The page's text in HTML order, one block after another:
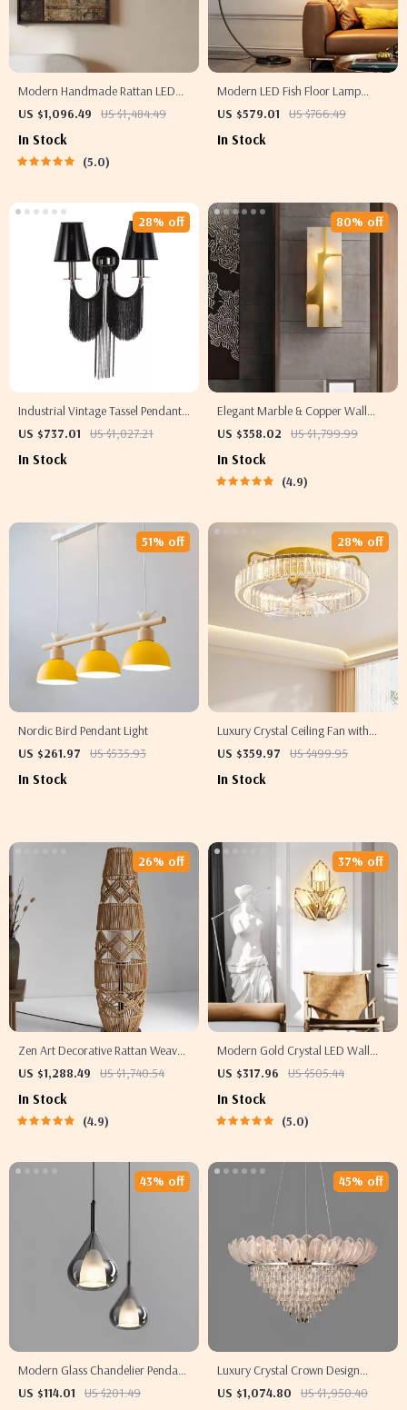
Modern Handmade Rattan LED
Pendant Lamp – Artisanal
US $1,096.49 US $1,484.49
In Stock
5.0
Modern LED Fish Floor Lamp
Black Arc Lamp for Living Room
US $579.01 US $766.49
In Stock
Industrial Vintage Tassel Pendant
Light
US $737.01 US $1,027.21
28% off
In Stock
Elegant Marble & Copper Wall
Lamp
US $358.02 US $1,799.99
80% off
In Stock
4.9
Nordic Bird Pendant Light
US $261.97
US $535.93
51% off
In Stock
Luxury Crystal Ceiling Fan with
Remote Control for Bedroom and
US $359.97 US $499.95
28% off
In Stock
Zen Art Decorative Rattan Weave
& Hemp Rope Floor Lamp –
Light
US $1,288.49 US $1,740.54
26% off
In Stock
4.9
Modern Gold Crystal LED Wall
Sconce
US $317.96 US $505.44
37% off
In Stock
5.0
Modern Glass Chandelier Pendant
Light for Dining & Bedroom Décor
US $114.01 US $201.49
43% off
Luxury Crystal Crown Design
Ceiling Chandelier
US $1,074.80 US $1,950.40
45% off